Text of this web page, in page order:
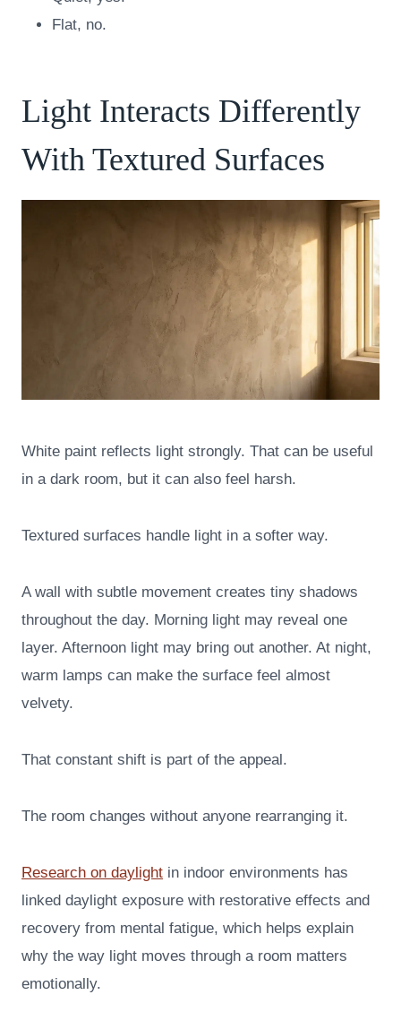
Flat, no.
Light Interacts Differently
With Textured Surfaces
White paint reflects light strongly. That can be useful
in a dark room, but it can also feel harsh.
Textured surfaces handle light in a softer way.
A wall with subtle movement creates tiny shadows
throughout the day. Morning light may reveal one
layer. Afternoon light may bring out another. At night,
warm lamps can make the surface feel almost
velvety.
That constant shift is part of the appeal.
The room changes without anyone rearranging it.
Research on daylight in indoor environments has
linked daylight exposure with restorative effects and
recovery from mental fatigue, which helps explain
why the way light moves through a room matters
emotionally.